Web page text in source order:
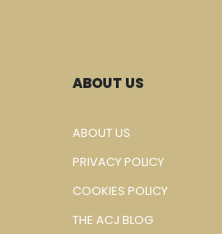
ABOUT US
ABOUT US
PRIVACY POLICY
COOKIES POLICY
THE ACJ BLOG